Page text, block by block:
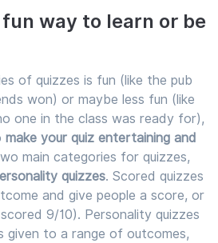
way to learn or be
of quizzes is fun (like the pub
won) or maybe less fun (like
one in the class was ready for),
make your quiz entertaining and
main categories for quizzes,
quizzes. Scored quizzes
and give people a score, or
9/10). Personality quizzes
given to a range of outcomes,